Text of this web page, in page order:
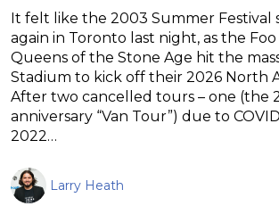
It felt like the 2003 Summer Festival
again in Toronto last night, as the
Queens of the Stone Age hit the
Stadium to kick off their 2026 North
After two cancelled tours – one (the
anniversary “Van Tour”) due to
2022…
Larry Heath